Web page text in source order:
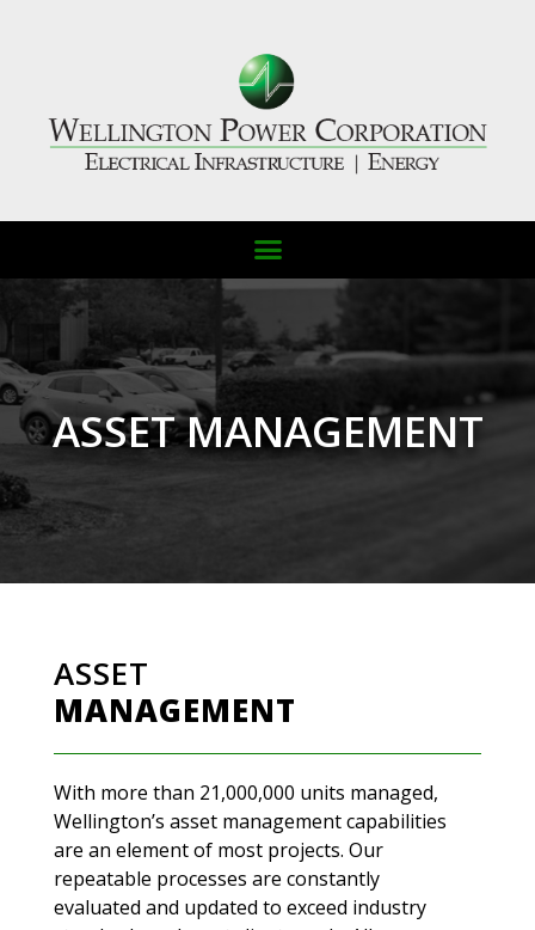
ASSET MANAGEMENT
ASSET
MANAGEMENT
With more than 21,000,000 units managed,
Wellington’s asset management capabilities
are an element of most projects. Our
repeatable processes are constantly
evaluated and updated to exceed industry